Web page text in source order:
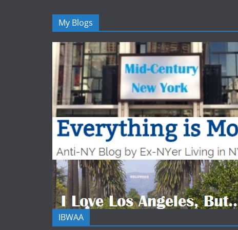
My Blogs
IBWAA